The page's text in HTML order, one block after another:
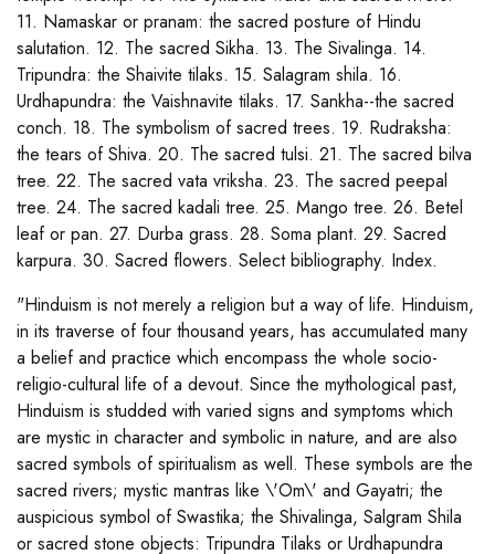
11. Namaskar or pranam: the sacred posture of Hindu
salutation. 12. The sacred Sikha. 13. The Sivalinga. 14.
Tripundra: the Shaivite tilaks. 15. Salagram shila. 16.
Urdhapundra: the Vaishnavite tilaks. 17. Sankha--the sacred
conch. 18. The symbolism of sacred trees. 19. Rudraksha:
the tears of Shiva. 20. The sacred tulsi. 21. The sacred bilva
tree. 22. The sacred vata vriksha. 23. The sacred peepal
tree. 24. The sacred kadali tree. 25. Mango tree. 26. Betel
leaf or pan. 27. Durba grass. 28. Soma plant. 29. Sacred
karpura. 30. Sacred flowers. Select bibliography. Index.
"Hinduism is not merely a religion but a way of life. Hinduism,
in its traverse of four thousand years, has accumulated many
a belief and practice which encompass the whole socio-
religio-cultural life of a devout. Since the mythological past,
Hinduism is studded with varied signs and symptoms which
are mystic in character and symbolic in nature, and are also
sacred symbols of spiritualism as well. These symbols are the
sacred rivers; mystic mantras like \'Om\' and Gayatri; the
auspicious symbol of Swastika; the Shivalinga, Salgram Shila
or sacred stone objects: Tripundra Tilaks or Urdhapundra